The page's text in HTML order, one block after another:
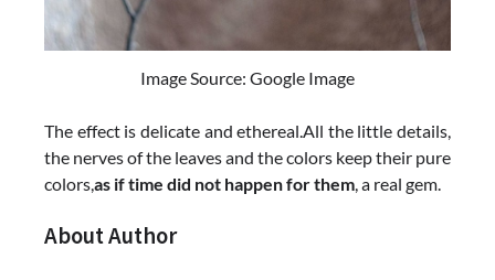
Image Source: Google Image
The effect is delicate and ethereal.All the little details,
the nerves of the leaves and the colors keep their pure
colors,as if time did not happen for them , a real gem.
About Author